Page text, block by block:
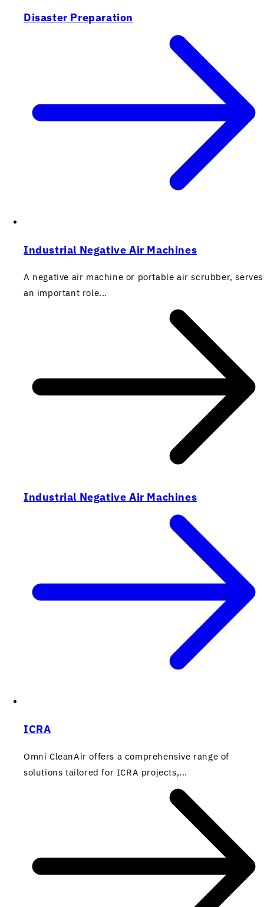
Disaster Preparation
Industrial Negative Air Machines
A negative air machine or portable air scrubber, serves
an important role...
Industrial Negative Air Machines
ICRA
Omni CleanAir offers a comprehensive range of
solutions tailored for ICRA projects,...